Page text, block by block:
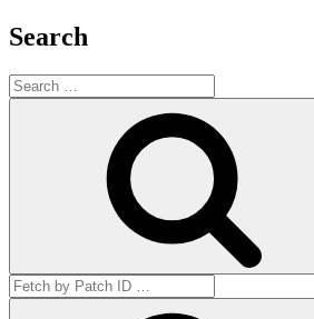
Search
Search
for:
Search
for: